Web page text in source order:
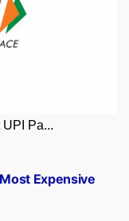
Pa...
Expensive